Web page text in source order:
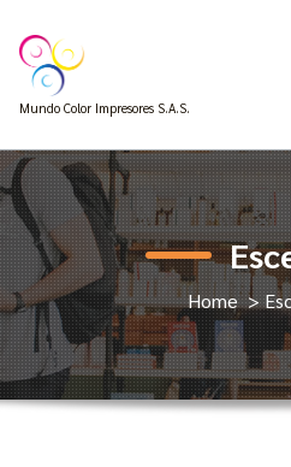
content
Mundo Color Impresores S.A.S.
Home>